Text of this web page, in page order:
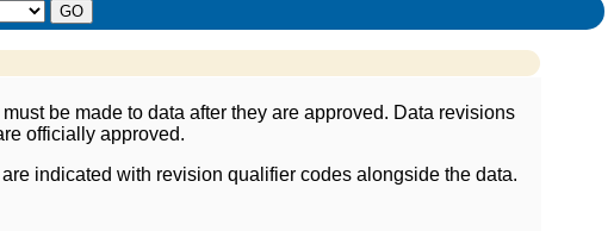
be made to data after they are approved. Data revisions
officially approved.
indicated with revision qualifier codes alongside the data.